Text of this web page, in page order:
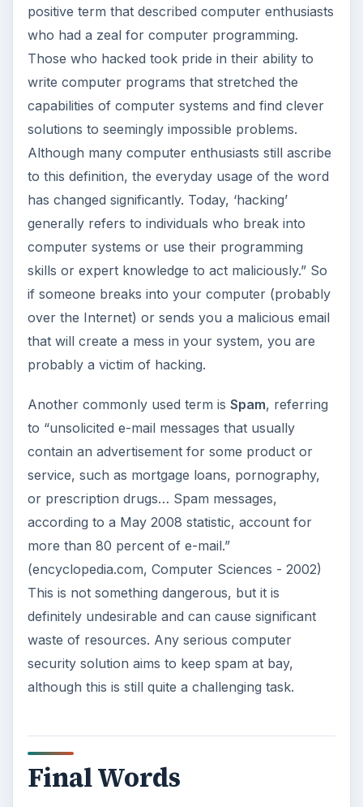
positive term that described computer enthusiasts
who had a zeal for computer programming.
Those who hacked took pride in their ability to
write computer programs that stretched the
capabilities of computer systems and find clever
solutions to seemingly impossible problems.
Although many computer enthusiasts still ascribe
to this definition, the everyday usage of the word
has changed significantly. Today, ‘hacking’
generally refers to individuals who break into
computer systems or use their programming
skills or expert knowledge to act maliciously.” So
if someone breaks into your computer (probably
over the Internet) or sends you a malicious email
that will create a mess in your system, you are
probably a victim of hacking.
Another commonly used term is Spam, referring
to “unsolicited e-mail messages that usually
contain an advertisement for some product or
service, such as mortgage loans, pornography,
or prescription drugs… Spam messages,
according to a May 2008 statistic, account for
more than 80 percent of e-mail.”
(encyclopedia.com, Computer Sciences - 2002)
This is not something dangerous, but it is
definitely undesirable and can cause significant
waste of resources. Any serious computer
security solution aims to keep spam at bay,
although this is still quite a challenging task.
Final Words